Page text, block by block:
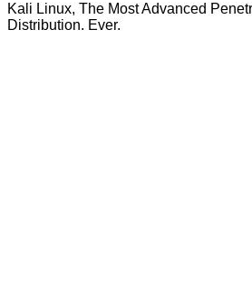
Kali Linux, The Most Advanced
Distribution. Ever.